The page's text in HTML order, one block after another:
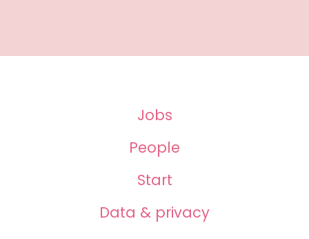
Jobs
People
Start
Data & privacy